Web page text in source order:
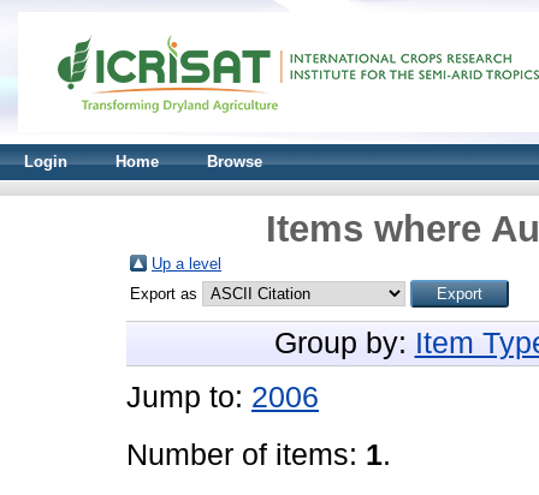
Login Home Browse
Items where
Up a level
Export as
Group by: Item
Jump to: 2006
Number of items: 1.